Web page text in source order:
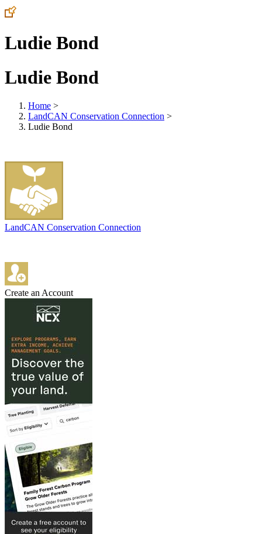
Ludie Bond
Ludie Bond
Home >
LandCAN Conservation Connection >
Ludie Bond
LandCAN Conservation Connection
Create an Account